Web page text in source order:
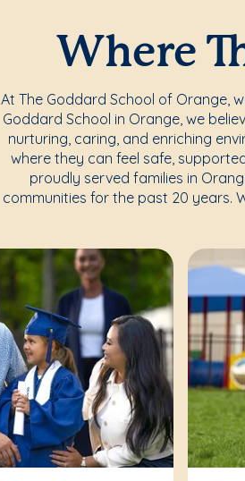
Where
At The Goddard School of Orange,
Goddard School in Orange, we
nurturing, caring, and enriching
where they can feel safe,
proudly served families in
communities for the past 20 years.